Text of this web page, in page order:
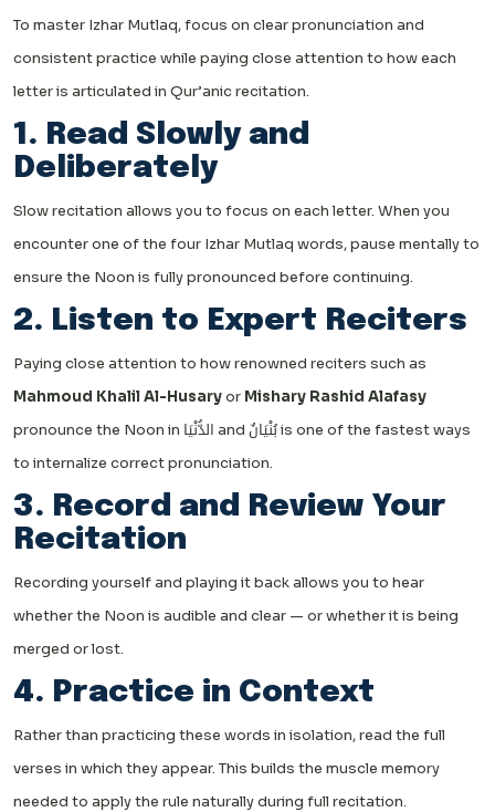
To master Izhar Mutlaq, focus on clear pronunciation and
consistent practice while paying close attention to how each
letter is articulated in Qur’anic recitation.
1. Read Slowly and
Deliberately
Slow recitation allows you to focus on each letter. When you
encounter one of the four Izhar Mutlaq words, pause mentally to
ensure the Noon is fully pronounced before continuing.
2. Listen to Expert Reciters
Paying close attention to how renowned reciters such as
Mahmoud Khalil Al-Husaryor Mishary Rashid Alafasy
pronounce the Noon in الدُّنْيَا and بُنْيَانٌ is one of the fastest ways
to internalize correct pronunciation.
3. Record and Review Your
Recitation
Recording yourself and playing it back allows you to hear
whether the Noon is audible and clear — or whether it is being
merged or lost.
4. Practice in Context
Rather than practicing these words in isolation, read the full
verses in which they appear. This builds the muscle memory
needed to apply the rule naturally during full recitation.